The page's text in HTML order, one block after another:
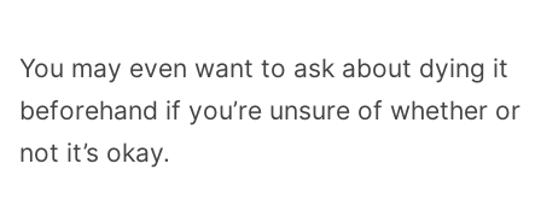
You may even want to ask about dying it
beforehand if you’re unsure of whether or
not it’s okay.